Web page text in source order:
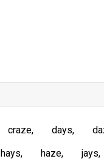
craze days
hays haze
jays